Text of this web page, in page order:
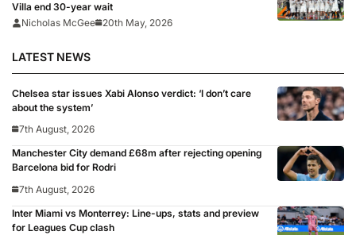
Villa end 30-year wait
Nicholas McGee 20th May, 2026
LATEST NEWS
Chelsea star issues Xabi Alonso verdict: ‘I don’t care
about the system’
7th August, 2026
Manchester City demand £68m after rejecting opening
Barcelona bid for Rodri
7th August, 2026
Inter Miami vs Monterrey: Line-ups, stats and preview
for Leagues Cup clash